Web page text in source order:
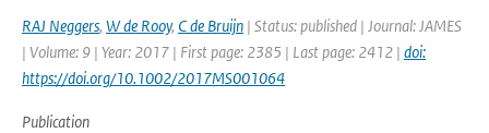
RAJ Neggers, W de Rooy, C de Bruijn | Status: published | Journal: JAMES
| Volume: 9 | Year: 2017 | First page: 2385 | Last page: 2412 | doi:
https://doi.org/10.1002/2017MS001064
Publication